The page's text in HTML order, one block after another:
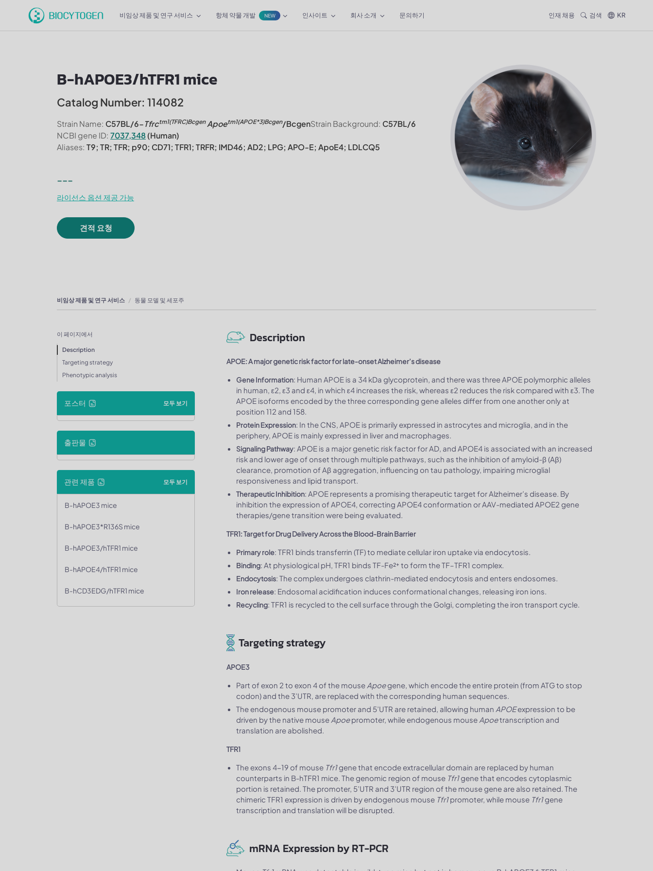
비임상 제품 및 연구 서비스 항체 약물 개발 NEW 인사이트 회사 소개 문의하기 인재 채용 검색 KR
B-hAPOE3/hTFR1 mice
Catalog Number: 114082
Strain Name: C57BL/6-Tfrctm1(TFRC)Bcgen Apoetm1(APOE*3)Bcgen/BcgenStrain Background: C57BL/6
NCBI gene ID: 7037,348(Human)
Aliases: T9; TR; TFR; p90; CD71; TFR1; TRFR; IMD46; AD2; LPG; APO-E; ApoE4; LDLCQ5
---
라이선스 옵션 제공 가능
견적 요청
비임상 제품 및 연구 서비스 동물 모델 및 세포주
이 페이지에서
Description
Targeting strategy
Phenotypic analysis
포스터 모두 보기
출판물
관련 제품 모두 보기
B-hAPOE3 mice
B-hAPOE3*R136S mice
B-hAPOE3/hTFR1 mice
B-hAPOE4/hTFR1 mice
B-hCD3EDG/hTFR1 mice
Description
APOE: A major genetic risk factor for late-onset Alzheimer’s disease
Gene Information: Human APOE is a 34 kDa glycoprotein, and there was three APOE polymorphic alleles
in human, ε2, ε3 and ε4, in which ε4 increases the risk, whereas ε2 reduces the risk compared with ε3. The
APOE isoforms encoded by the three corresponding gene alleles differ from one another only at
position 112 and 158.
Protein Expression: In the CNS, APOE is primarily expressed in astrocytes and microglia, and in the
periphery, APOE is mainly expressed in liver and macrophages.
Signaling Pathway: APOE is a major genetic risk factor for AD, and APOE4 is associated with an increased
risk and lower age of onset through multiple pathways, such as the inhibition of amyloid-β (Aβ)
clearance, promotion of Aβ aggregation, influencing on tau pathology, impairing microglial
responsiveness and lipid transport.
Therapeutic Inhibition: APOE represents a promising therapeutic target for Alzheimer’s disease. By
inhibition the expression of APOE4, correcting APOE4 conformation or AAV-mediated APOE2 gene
therapies/gene transition were being evaluated.
TFR1: Target for Drug Delivery Across the Blood-Brain Barrier
Primary role: TFR1 binds transferrin (TF) to mediate cellular iron uptake via endocytosis.
Binding: At physiological pH, TFR1 binds TF-Fe²⁺ to form the TF–TFR1 complex.
Endocytosis: The complex undergoes clathrin-mediated endocytosis and enters endosomes.
Iron release: Endosomal acidification induces conformational changes, releasing iron ions.
Recycling: TFR1 is recycled to the cell surface through the Golgi, completing the iron transport cycle.
Targeting strategy
APOE3
Part of exon 2 to exon 4 of the mouse Apoegene, which encode the entire protein (from ATG to stop
codon) and the 3’UTR, are replaced with the corresponding human sequences.
The endogenous mouse promoter and 5’UTR are retained, allowing human APOEexpression to be
driven by the native mouse Apoepromoter, while endogenous mouse Apoetranscription and
translation are abolished.
TFR1
The exons 4-19 of mouse Tfr1gene that encode extracellular domain are replaced by human
counterparts in B-hTFR1 mice. The genomic region of mouse Tfr1gene that encodes cytoplasmic
portion is retained. The promoter, 5’UTR and 3’UTR region of the mouse gene are also retained. The
chimeric TFR1 expression is driven by endogenous mouse Tfr1promoter, while mouse Tfr1gene
transcription and translation will be disrupted.
mRNA Expression by RT-PCR